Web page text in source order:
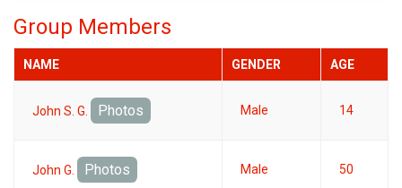
Group Members
NAME GENDER AGE
John S. G. Photos Male 14
John G. Photos Male 50